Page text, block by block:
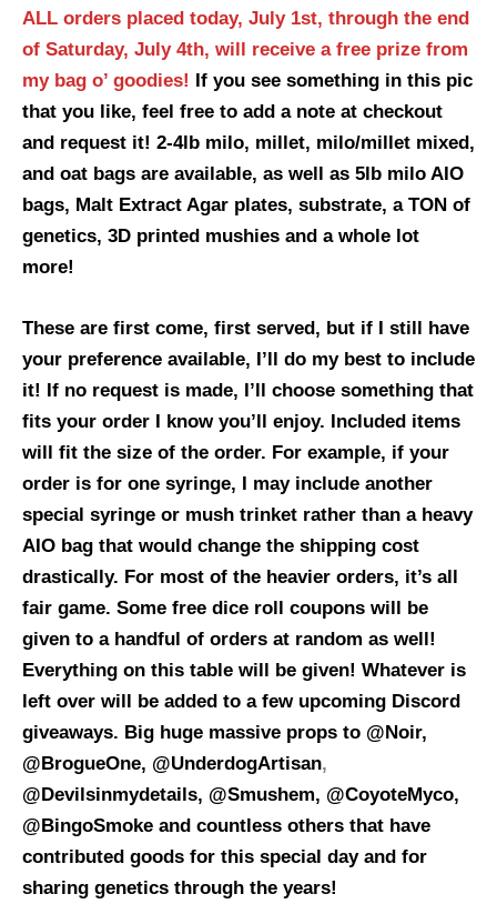
ALL orders placed today, July 1st, through the end
of Saturday, July 4th, will receive a free prize from
my bag o’ goodies!
If you see something in this pic
that you like, feel free to add a note at checkout
and request it! 2-4lb milo, millet, milo/millet mixed,
and oat bags are available, as well as 5lb milo AIO
bags, Malt Extract Agar plates, substrate, a TON of
genetics, 3D printed mushies and a whole lot
more!
These are first come, first served, but if I still have
your preference available, I’ll do my best to include
it! If no request is made, I’ll choose something that
fits your order I know you’ll enjoy. Included items
will fit the size of the order. For example, if your
order is for one syringe, I may include another
special syringe or mush trinket rather than a heavy
AIO bag that would change the shipping cost
drastically. For most of the heavier orders, it’s all
fair game. Some free dice roll coupons will be
given to a handful of orders at random as well!
Everything on this table will be given! Whatever is
left over will be added to a few upcoming Discord
giveaways. Big huge massive props to @Noir,
@BrogueOne, @UnderdogArtisan,
@Devilsinmydetails, @Smushem, @CoyoteMyco,
@BingoSmoke and countless others that have
contributed goods for this special day and for
sharing genetics through the years!